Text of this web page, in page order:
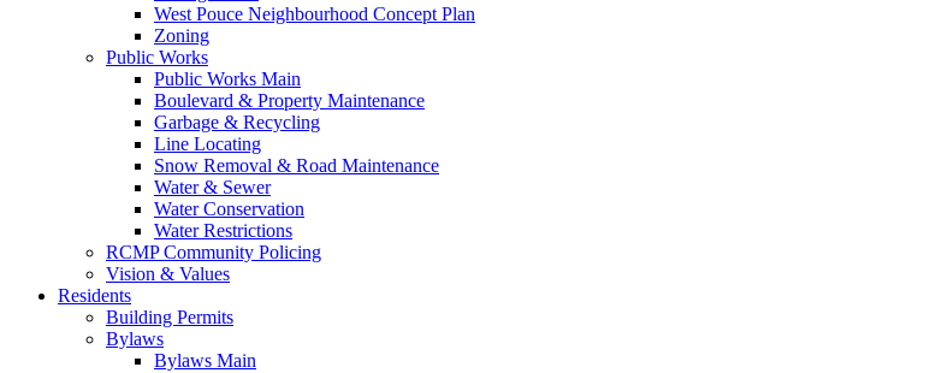
West Pouce Neighbourhood Concept Plan
Zoning
Public Works
Public Works Main
Boulevard & Property Maintenance
Garbage & Recycling
Line Locating
Snow Removal & Road Maintenance
Water & Sewer
Water Conservation
Water Restrictions
RCMP Community Policing
Vision & Values
Residents
Building Permits
Bylaws
Bylaws Main